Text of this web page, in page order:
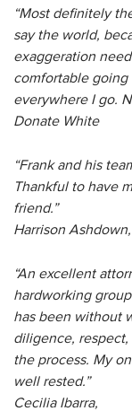
“Most definitely
say the world,
exaggeration
comfortable going
everywhere I go.
Donate White
“Frank and his
Thankful to have
friend.”
Harrison Ashdown,
“An excellent
hardworking
has been without
diligence,
the process. My
well rested.”
Cecilia Ibarra,